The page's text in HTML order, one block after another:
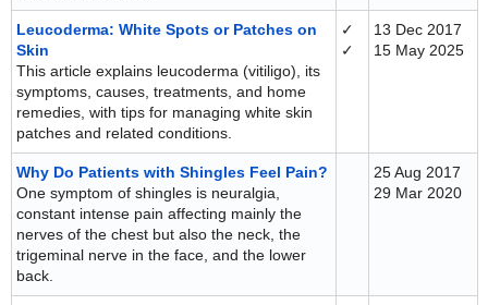
Leucoderma: White Spots or Patches on
Skin
This article explains leucoderma (vitiligo), its
symptoms, causes, treatments, and home
remedies, with tips for managing white skin
patches and related conditions.
✓
✓
13 Dec 2017
15 May 2025
Why Do Patients with Shingles Feel Pain?
One symptom of shingles is neuralgia,
constant intense pain affecting mainly the
nerves of the chest but also the neck, the
trigeminal nerve in the face, and the lower
back.
25 Aug 2017
29 Mar 2020